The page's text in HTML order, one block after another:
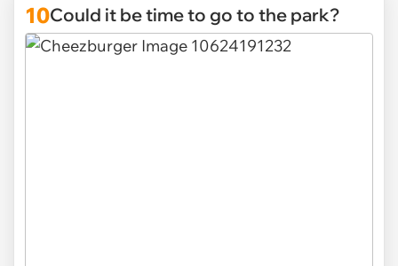
10Could it be time to go to the park?